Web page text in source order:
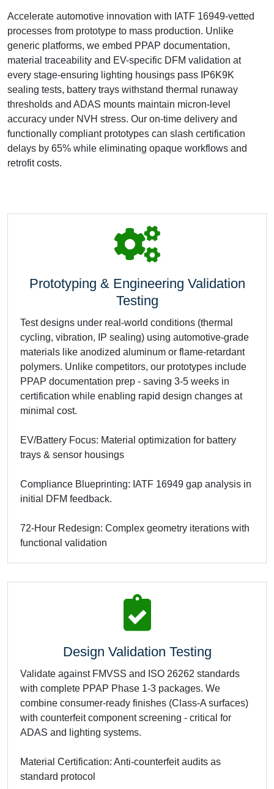
Accelerate automotive innovation with IATF 16949-vetted
processes from prototype to mass production. Unlike
generic platforms, we embed PPAP documentation,
material traceability and EV-specific DFM validation at
every stage-ensuring lighting housings pass IP6K9K
sealing tests, battery trays withstand thermal runaway
thresholds and ADAS mounts maintain micron-level
accuracy under NVH stress. Our on-time delivery and
functionally compliant prototypes can slash certification
delays by 65% while eliminating opaque workflows and
retrofit costs.
Prototyping & Engineering Validation
Testing
Test designs under real-world conditions (thermal
cycling, vibration, IP sealing) using automotive-grade
materials like anodized aluminum or flame-retardant
polymers. Unlike competitors, our prototypes include
PPAP documentation prep - saving 3-5 weeks in
certification while enabling rapid design changes at
minimal cost.
EV/Battery Focus: Material optimization for battery
trays & sensor housings
Compliance Blueprinting: IATF 16949 gap analysis in
initial DFM feedback.
72-Hour Redesign: Complex geometry iterations with
functional validation
Design Validation Testing
Validate against FMVSS and ISO 26262 standards
with complete PPAP Phase 1-3 packages. We
combine consumer-ready finishes (Class-A surfaces)
with counterfeit component screening - critical for
ADAS and lighting systems.
Material Certification: Anti-counterfeit audits as
standard protocol